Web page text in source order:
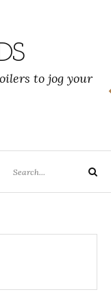
to jog your
for:
Search